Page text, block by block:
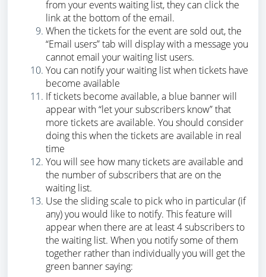
from your events waiting list, they can click the
link at the bottom of the email.
When the tickets for the event are sold out, the
“Email users” tab will display with a message you
cannot email your waiting list users.
You can notify your waiting list when tickets have
become available
If tickets become available, a blue banner will
appear with “let your subscribers know” that
more tickets are available. You should consider
doing this when the tickets are available in real
time
You will see how many tickets are available and
the number of subscribers that are on the
waiting list.
Use the sliding scale to pick who in particular (if
any) you would like to notify. This feature will
appear when there are at least 4 subscribers to
the waiting list. When you notify some of them
together rather than individually you will get the
green banner saying: